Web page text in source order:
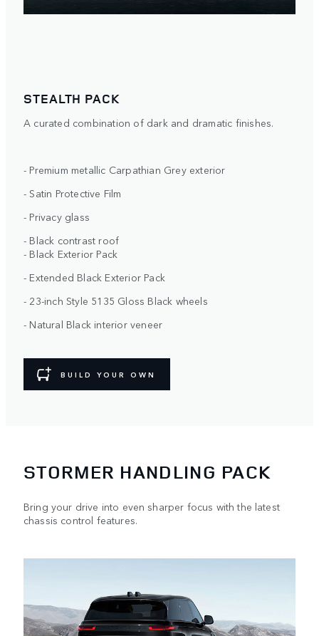
STEALTH PACK
A curated combination of dark and dramatic finishes.
- Premium metallic Carpathian Grey exterior
- Satin Protective Film
- Privacy glass
- Black contrast roof
- Black Exterior Pack
- Extended Black Exterior Pack
- 23-inch Style 5135 Gloss Black wheels
- Natural Black interior veneer
BUILD YOUR OWN
STORMER HANDLING PACK
Bring your drive into even sharper focus with the latest
chassis control features.